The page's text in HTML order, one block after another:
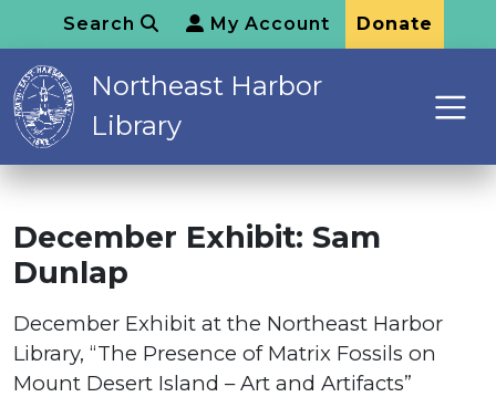
Search My Account Donate
Northeast Harbor
Library
December Exhibit: Sam
Dunlap
December Exhibit at the Northeast Harbor
Library, “The Presence of Matrix Fossils on
Mount Desert Island – Art and Artifacts”